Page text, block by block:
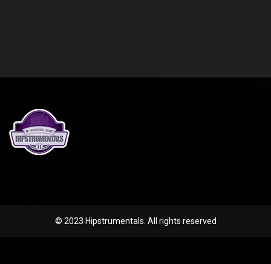
© 2023 Hipstrumentals. All rights reserved